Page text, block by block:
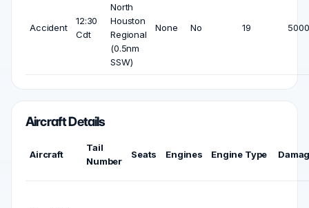
Accident
12:30
Cdt
North
Houston
Regional
(0.5nm
SSW)
None No 19
Aircraft Details
Aircraft
Tail
Number
Seats Engines Engine Type